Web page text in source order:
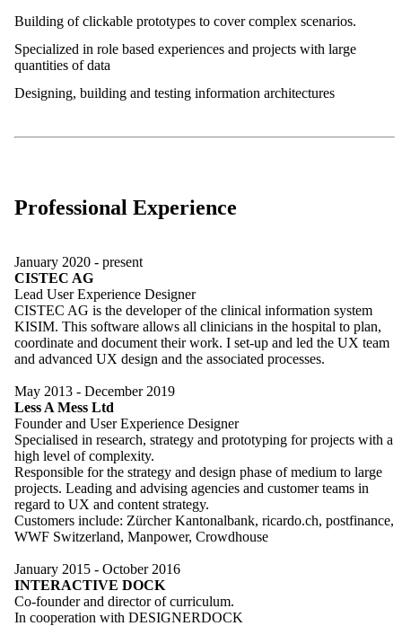
Building of clickable prototypes to cover complex scenarios.
Specialized in role based experiences and projects with large
quantities of data
Designing, building and testing information architectures
Professional Experience
January 2020 - present
CISTEC AG
Lead User Experience Designer
CISTEC AG is the developer of the clinical information system
KISIM. This software allows all clinicians in the hospital to plan,
coordinate and document their work. I set-up and led the UX team
and advanced UX design and the associated processes.
May 2013 - December 2019
Less A Mess Ltd
Founder and User Experience Designer
Specialised in research, strategy and prototyping for projects with a
high level of complexity.
Responsible for the strategy and design phase of medium to large
projects. Leading and advising agencies and customer teams in
regard to UX and content strategy.
Customers include: Zürcher Kantonalbank, ricardo.ch, postfinance,
WWF Switzerland, Manpower, Crowdhouse
January 2015 - October 2016
INTERACTIVE DOCK
Co-founder and director of curriculum.
In cooperation with DESIGNERDOCK